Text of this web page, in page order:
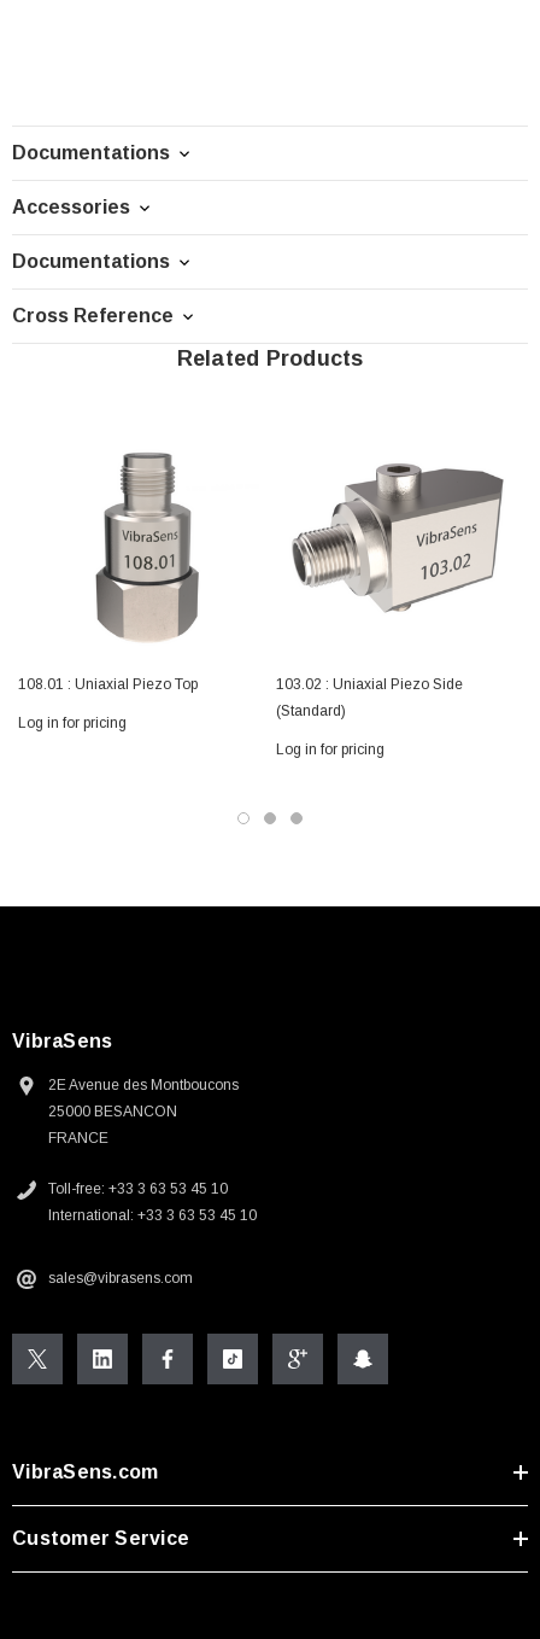
Documentations
Accessories
Documentations
Cross Reference
Related Products
108.01 : Uniaxial Piezo Top
Log in for pricing
103.02 : Uniaxial Piezo Side
(Standard)
Log in for pricing
VibraSens
2E Avenue des Montboucons
25000 BESANCON
FRANCE
Toll-free: +33 3 63 53 45 10
International: +33 3 63 53 45 10
sales@vibrasens.com
VibraSens.com
Customer Service